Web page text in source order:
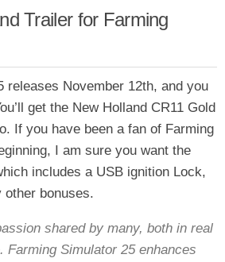
Trailer for Farming
releases November 12th, and you
get the New Holland CR11 Gold
If you have been a fan of Farming
I am sure you want the
includes a USB ignition Lock,
other bonuses.
shared by many, both in real
Farming Simulator 25 enhances